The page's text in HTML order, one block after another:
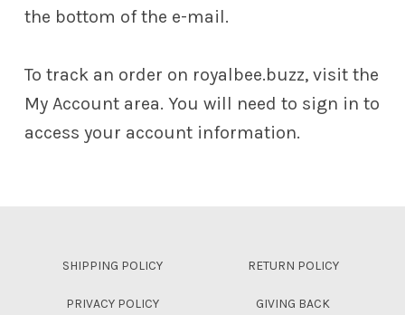
the bottom of the e-mail.
To track an order on royalbee.buzz, visit the
My Account area. You will need to sign in to
access your account information.
SHIPPING POLICY RETURN POLICY
PRIVACY POLICY GIVING BACK